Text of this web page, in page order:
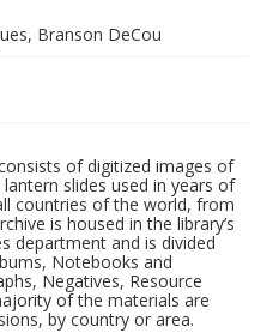
Branson DeCou
of digitized images of
slides used in years of
countries of the world, from
is housed in the library’s
department and is divided
Notebooks and
Negatives, Resource
of the materials are
by country or area.